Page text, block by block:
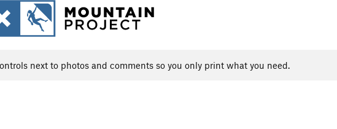
next to photos and comments so you only print what you need.